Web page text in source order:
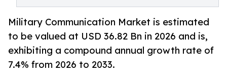
Military Communication Market is estimated
to be valued at USD 36.82 Bn in 2026 and is,
exhibiting a compound annual growth rate of
7.4% from 2026 to 2033.